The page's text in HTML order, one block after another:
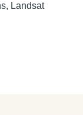
Landsat